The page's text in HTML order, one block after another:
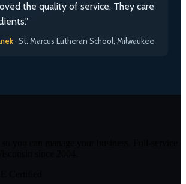
the quality of service. They care
· St. Marcus Lutheran School, Milwaukee